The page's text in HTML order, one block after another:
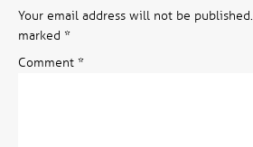
Your email address will not be published.
marked *
Comment *